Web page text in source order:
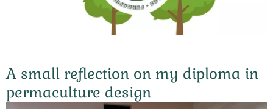
A small reflection on my diploma in
permaculture design